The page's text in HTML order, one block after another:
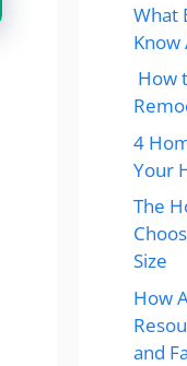
What
Know
How
4
Your
The
Size
How
and